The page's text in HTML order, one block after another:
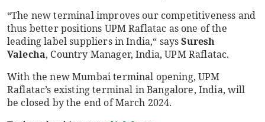
“The new terminal improves our competitiveness and
thus better positions UPM Raflatac as one of the
leading label suppliers in India,“ saysSuresh
Valecha, Country Manager, India, UPM Raflatac.
With the new Mumbai terminal opening, UPM
Raflatac’s existing terminal in Bangalore, India, will
be closed by the end of March 2024.